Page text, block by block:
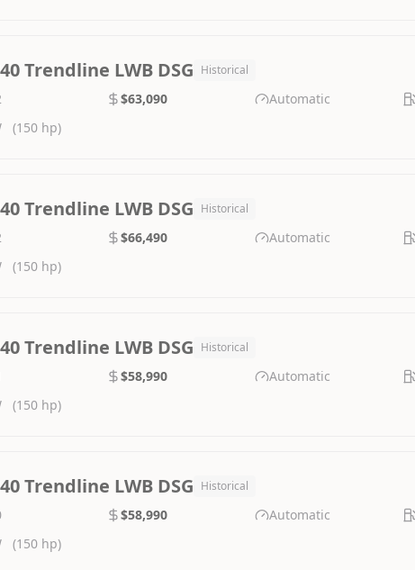
Trendline LWB DSG Historical
$63,090 Automatic
(150 hp)
Trendline LWB DSG Historical
$66,490 Automatic
(150 hp)
Trendline LWB DSG Historical
$58,990 Automatic
(150 hp)
Trendline LWB DSG Historical
$58,990 Automatic
(150 hp)